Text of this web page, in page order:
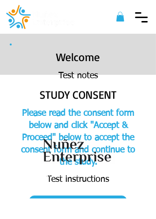
Welcome
Test notes
STUDY CONSENT
Please read the consent form
below and click "Accept &
Proceed" below to accept the
consent form and continue to
the study.
Test instructions
2022 Nuñez Enterprise. All Rights